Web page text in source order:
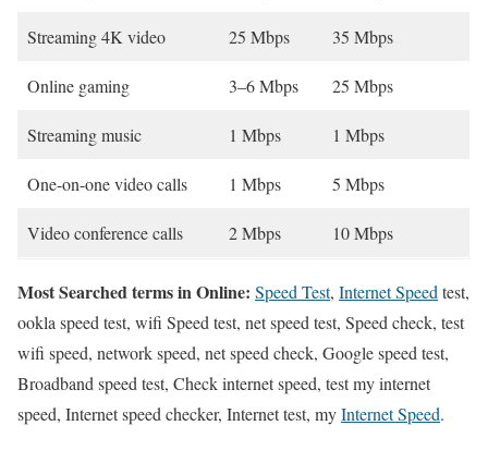
Streaming 4K video 25 Mbps 35 Mbps
Online gaming 3–6 Mbps 25 Mbps
Streaming music 1 Mbps 1 Mbps
One-on-one video calls 1 Mbps 5 Mbps
Video conference calls 2 Mbps 10 Mbps
Most Searched terms in Online: Speed Test, Internet Speed test,
ookla speed test, wifi Speed test, net speed test, Speed check, test
wifi speed, network speed, net speed check, Google speed test,
Broadband speed test, Check internet speed, test my internet
speed, Internet speed checker, Internet test, myInternet Speed.